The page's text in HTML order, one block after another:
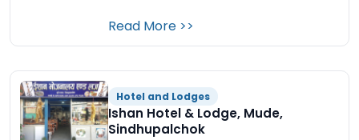
Read More >>
Hotel and Lodges
Ishan Hotel & Lodge, Mude,
Sindhupalchok